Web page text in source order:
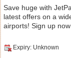
Save huge with
latest offers on a
airports! Sign up
Expiry: Unknown